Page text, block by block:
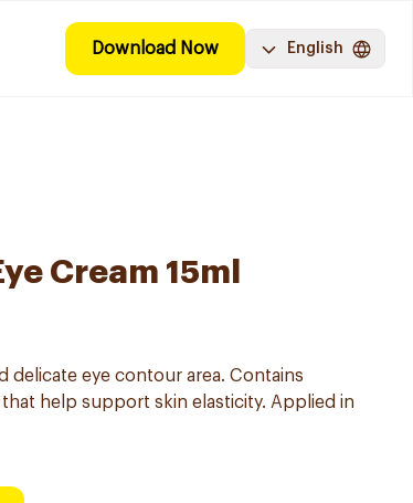
Download Now English
Cream 15ml
delicate eye contour area. Contains
help support skin elasticity. Applied in